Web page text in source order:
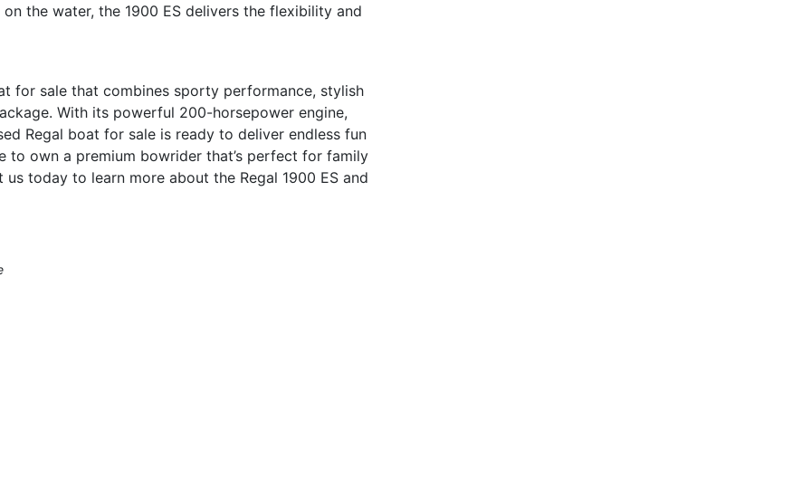
the water, the 1900 ES delivers the flexibility and
for sale that combines sporty performance, stylish
With its powerful 200-horsepower engine,
Regal boat for sale is ready to deliver endless fun
to own a premium bowrider that’s perfect for family
today to learn more about the Regal 1900 ES and